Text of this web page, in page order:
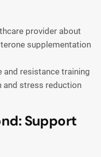
provider about
supplementation
and resistance training
and stress reduction
Support